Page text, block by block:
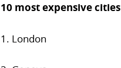
10 most expensive cities
1. London